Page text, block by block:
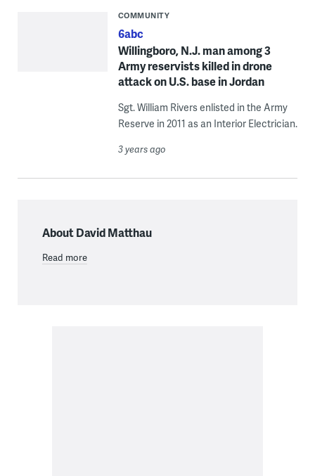
COMMUNITY
6abc
Willingboro, N.J. man among 3
Army reservists killed in drone
attack on U.S. base in Jordan
Sgt. William Rivers enlisted in the Army
Reserve in 2011 as an Interior Electrician.
3 years ago
About David Matthau
Read more